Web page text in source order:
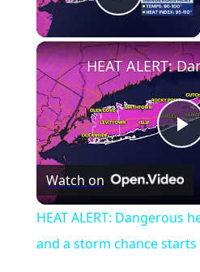
Play
Watch on
HEAT ALERT: Dangerous
and a storm chance starts